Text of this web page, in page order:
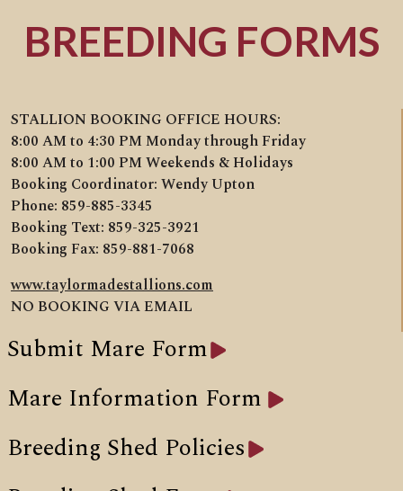
BREEDING FORMS
STALLION BOOKING OFFICE HOURS:
8:00 AM to 4:30 PM Monday through Friday
8:00 AM to 1:00 PM Weekends & Holidays
Booking Coordinator: Wendy Upton
Phone: 859-885-3345
Booking Text: 859-325-3921
Booking Fax: 859-881-7068
www.taylormadestallions.com
NO BOOKING VIA EMAIL
Submit Mare Form
Mare Information Form
Breeding Shed Policies